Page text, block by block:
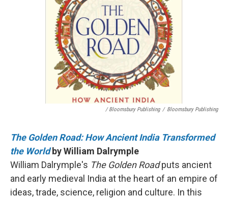
/ Bloomsbury Publishing / Bloomsbury Publishing
The Golden Road: How Ancient India Transformed
the World by William Dalrymple
William Dalrymple's The Golden Roadputs ancient
and early medieval India at the heart of an empire of
ideas, trade, science, religion and culture. In this